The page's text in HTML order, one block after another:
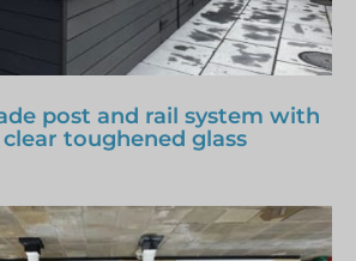
post and rail system with
toughened glass